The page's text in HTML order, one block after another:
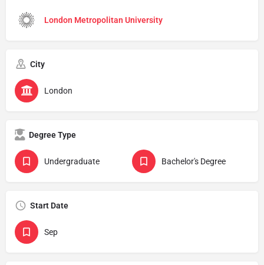
London Metropolitan University
City
London
Degree Type
Undergraduate Bachelor's Degree
Start Date
Sep